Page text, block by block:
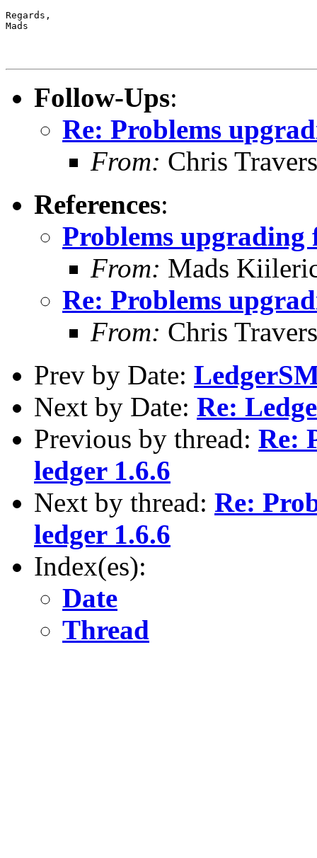
Regards,
Mads
Follow-Ups:
Re: Problems
From: Chris Travers
References:
Problems upgrading
From: Mads
Re: Problems
From: Chris Travers
Prev by Date:
Next by Date: Re:
Previous by thread: Re:
ledger 1.6.6
Next by thread: Re:
ledger 1.6.6
Index(es):
Date
Thread